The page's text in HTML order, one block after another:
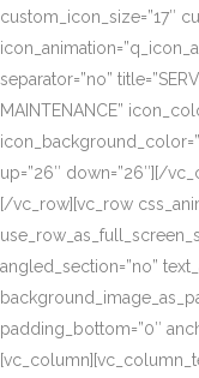
custom_icon_size=”17″
separator=”no”
MAINTENANCE”
up=”26″ down=”26″][/
[/vc_row][vc_row
angled_section=”no”
padding_bottom=”0″